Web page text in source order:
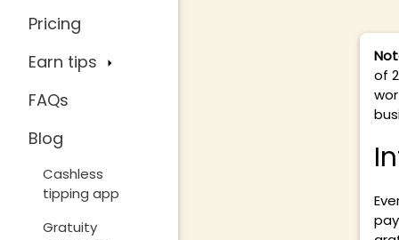
Pricing
Earn tips
FAQs
Blog
Cashless
tipping app
Gratuity
of